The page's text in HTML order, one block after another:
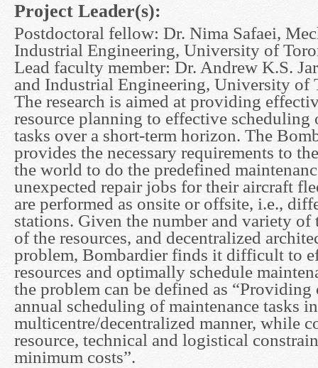
Project Leader(s):
Postdoctoral fellow: Dr. Nima Safaei,
Industrial Engineering, University of
Lead faculty member: Dr. Andrew K.S.
and Industrial Engineering, University of
The research is aimed at providing
resource planning to effective scheduling
tasks over a short-term horizon. The
provides the necessary requirements to
the world to do the predefined
unexpected repair jobs for their aircraft
are performed as onsite or offsite, i.e.,
stations. Given the number and variety
of the resources, and decentralized
problem, Bombardier finds it difficult to
resources and optimally schedule
the problem can be defined as
annual scheduling of maintenance tasks
multicentre/decentralized manner, while
resource, technical and logistical
minimum costs”.